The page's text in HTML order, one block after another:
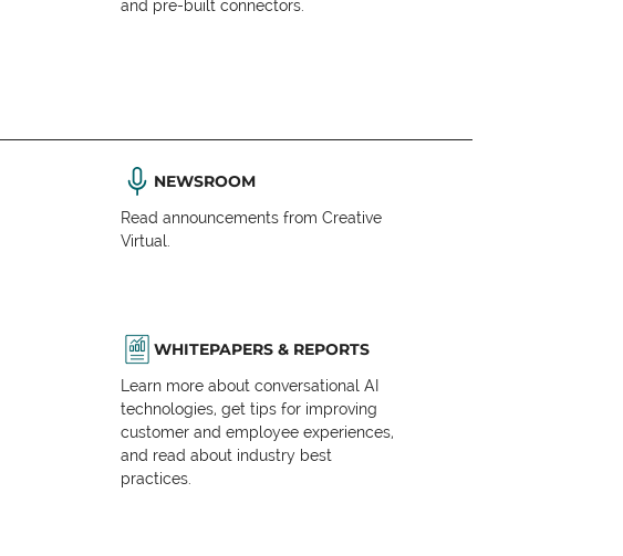
and pre-built connectors.
NEWSROOM
Read announcements from Creative
Virtual.
WHITEPAPERS & REPORTS
Learn more about conversational AI
technologies, get tips for improving
customer and employee experiences,
and read about industry best
practices.